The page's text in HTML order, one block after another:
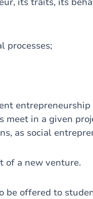
processes;
in a given
as social
of a new venture.
offered to